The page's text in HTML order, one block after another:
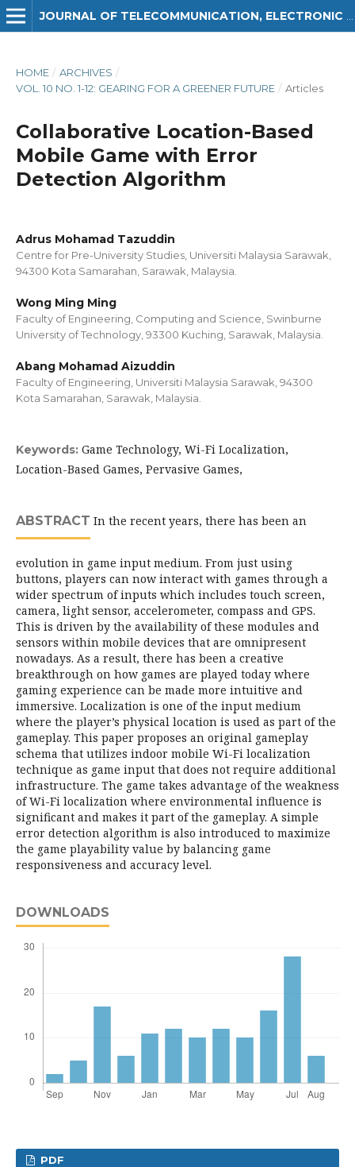
HOME / ARCHIVES /
VOL. 10 NO. 1-12: GEARING FOR A GREENER FUTURE / Articles
Collaborative Location-Based
Mobile Game with Error
Detection Algorithm
Adrus Mohamad Tazuddin
Centre for Pre-University Studies, Universiti Malaysia Sarawak,
94300 Kota Samarahan, Sarawak, Malaysia.
Wong Ming Ming
Faculty of Engineering, Computing and Science, Swinburne
University of Technology, 93300 Kuching, Sarawak, Malaysia.
Abang Mohamad Aizuddin
Faculty of Engineering, Universiti Malaysia Sarawak, 94300
Kota Samarahan, Sarawak, Malaysia.
Keywords: Game Technology, Wi-Fi Localization,
Location-Based Games, Pervasive Games,
ABSTRACT In the recent years, there has been an
evolution in game input medium. From just using
buttons, players can now interact with games through a
wider spectrum of inputs which includes touch screen,
camera, light sensor, accelerometer, compass and GPS.
This is driven by the availability of these modules and
sensors within mobile devices that are omnipresent
nowadays. As a result, there has been a creative
breakthrough on how games are played today where
gaming experience can be made more intuitive and
immersive. Localization is one of the input medium
where the player’s physical location is used as part of the
gameplay. This paper proposes an original gameplay
schema that utilizes indoor mobile Wi-Fi localization
technique as game input that does not require additional
infrastructure. The game takes advantage of the weakness
of Wi-Fi localization where environmental influence is
significant and makes it part of the gameplay. A simple
error detection algorithm is also introduced to maximize
the game playability value by balancing game
responsiveness and accuracy level.
DOWNLOADS
PDF